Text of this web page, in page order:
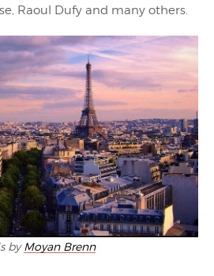
Raoul Dufy and many others.
byMoyan Brenn